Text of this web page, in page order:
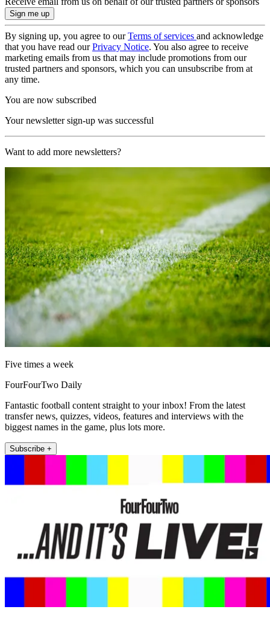
By signing up, you agree to ourTerms of services and acknowledge
that you have read ourPrivacy Notice. You also agree to receive
marketing emails from us that may include promotions from our
trusted partners and sponsors, which you can unsubscribe from at
any time.
You are now subscribed
Your newsletter sign-up was successful
Want to add more newsletters?
Five times a week
FourFourTwo Daily
Fantastic football content straight to your inbox! From the latest
transfer news, quizzes, videos, features and interviews with the
biggest names in the game, plus lots more.
Subscribe +